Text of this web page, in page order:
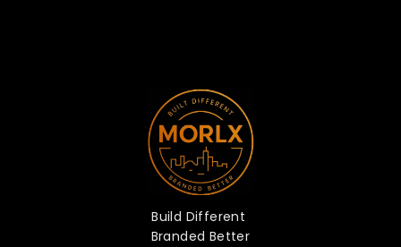
Build Different
Branded Better